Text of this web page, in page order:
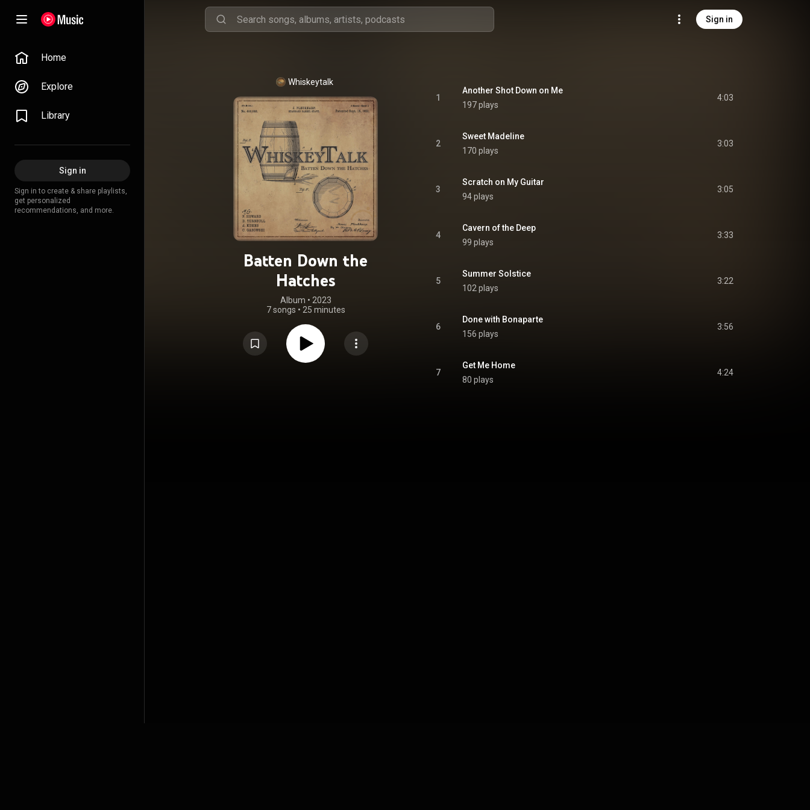
Sign in
Home
Explore
Library
Sign in
Sign in to create & share playlists,
get personalized
recommendations, and more.
Whiskeytalk
Batten Down the
Hatches
Album • 2023
7 songs • 25 minutes
1
Another Shot Down on Me
197 plays
4:03
2
Sweet Madeline
170 plays
3:03
3
Scratch on My Guitar
94 plays
3:05
4
Cavern of the Deep
99 plays
3:33
5
Summer Solstice
102 plays
3:22
6
Done with Bonaparte
156 plays
3:56
7
Get Me Home
80 plays
4:24